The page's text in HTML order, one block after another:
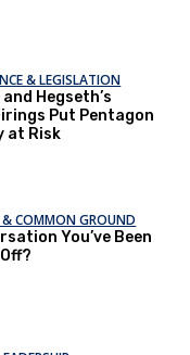
& LEGISLATION
Hegseth’s
Put Pentagon
at Risk
& COMMON GROUND
You’ve Been